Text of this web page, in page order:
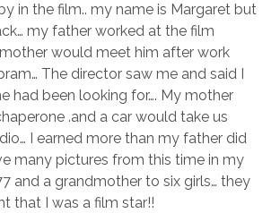
in the film.. my name is Margaret but
my father worked at the film
would meet him after work
The director saw me and said I
had been looking for…. My mother
.and a car would take us
I earned more than my father did
many pictures from this time in my
and a grandmother to six girls… they
that I was a film star!!